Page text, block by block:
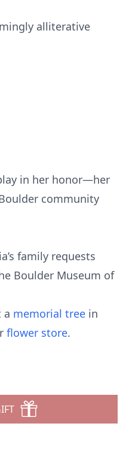
alliterative
in her honor—her
community
family requests
Boulder Museum of
a memorial tree in
flower store.